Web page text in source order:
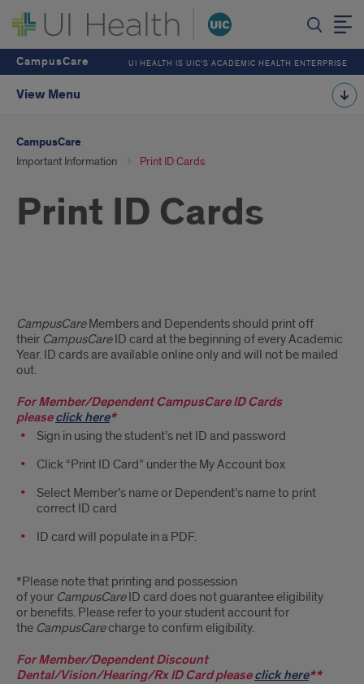
CampusCare UI HEALTH IS UIC’S ACADEMIC HEALTH ENTERPRISE
View Menu
CampusCare
Important Information Print ID Cards
Print ID Cards
Print
ID
Cards
CampusCareMembers and Dependents should print off
their CampusCareID card at the beginning of every Academic
Year. ID cards are available online only and will not be mailed
out.
For Member/Dependent CampusCareID Cards
pleaseclick here*
Sign in using the student’s net ID and password
Click “Print ID Card” under the My Account box
Select Member’s name or Dependent’s name to print
correct ID card
ID card will populate in a PDF.
*Please note that printing and possession
of your CampusCareID card does not guarantee eligibility
or benefits. Please refer to your student account for
the CampusCarecharge to confirm eligibility.
For Member/Dependent Discount
Dental/Vision/Hearing/Rx ID Card pleaseclick here**